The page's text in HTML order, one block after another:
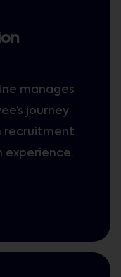
manages
journey
recruitment
experience.